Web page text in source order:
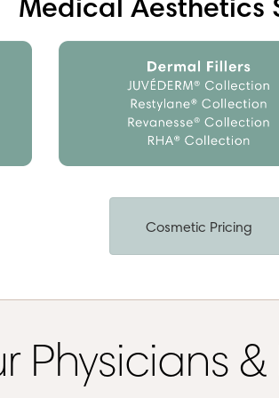
Medical Aesthetics
Cosmetic Pricing
Physicians &